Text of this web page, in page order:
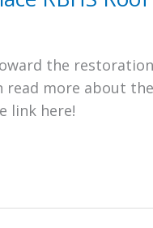
the
read more about
link here!